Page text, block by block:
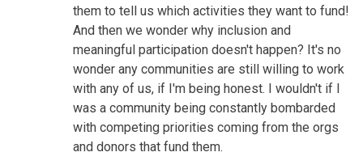
them to tell us which activities they want to fund!
And then we wonder why inclusion and
meaningful participation doesn't happen? It's no
wonder any communities are still willing to work
with any of us, if I'm being honest. I wouldn't if I
was a community being constantly bombarded
with competing priorities coming from the orgs
and donors that fund them.